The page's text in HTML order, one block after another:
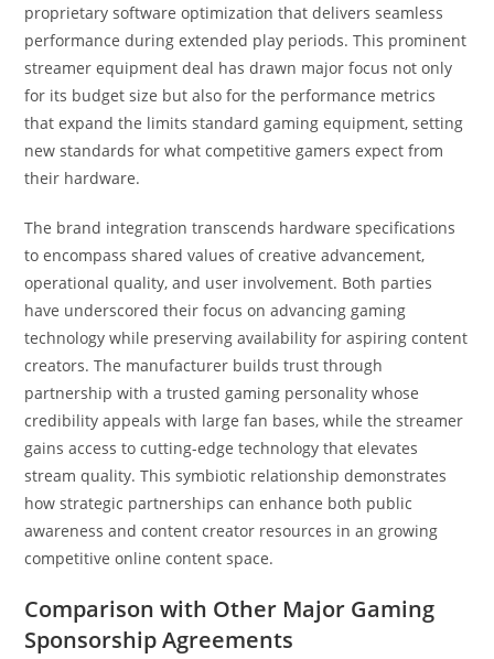
proprietary software optimization that delivers seamless
performance during extended play periods. This prominent
streamer equipment deal has drawn major focus not only
for its budget size but also for the performance metrics
that expand the limits standard gaming equipment, setting
new standards for what competitive gamers expect from
their hardware.
The brand integration transcends hardware specifications
to encompass shared values of creative advancement,
operational quality, and user involvement. Both parties
have underscored their focus on advancing gaming
technology while preserving availability for aspiring content
creators. The manufacturer builds trust through
partnership with a trusted gaming personality whose
credibility appeals with large fan bases, while the streamer
gains access to cutting-edge technology that elevates
stream quality. This symbiotic relationship demonstrates
how strategic partnerships can enhance both public
awareness and content creator resources in an growing
competitive online content space.
Comparison with Other Major Gaming
Sponsorship Agreements